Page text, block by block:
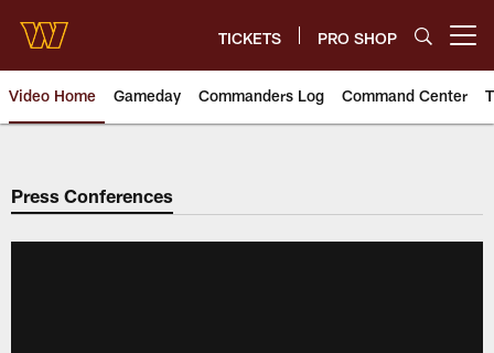
main
content
TICKETS PRO SHOP
Video Home Gameday Commanders Log Command Center
Video | Washington
Press Conferences